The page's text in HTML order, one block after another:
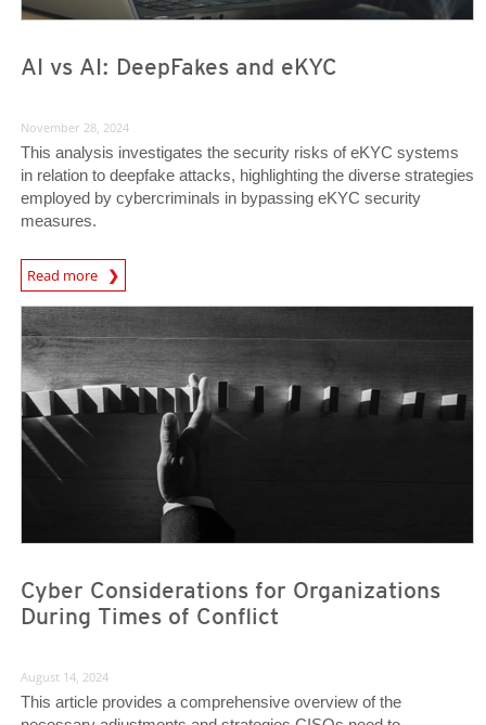
AI vs AI: DeepFakes and eKYC
November 28, 2024
This analysis investigates the security risks of eKYC systems
in relation to deepfake attacks, highlighting the diverse strategies
employed by cybercriminals in bypassing eKYC security
measures.
Read more
News Article
News Article
Cyber Considerations for Organizations
During Times of Conflict
News Article
August 14, 2024
This article provides a comprehensive overview of the